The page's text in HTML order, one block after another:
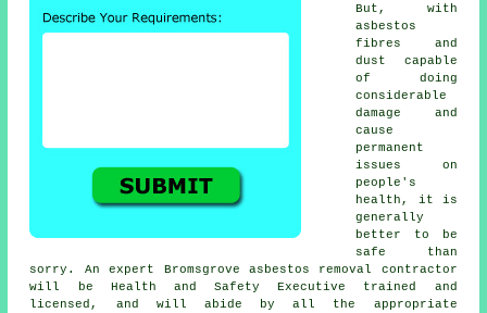
But, with
asbestos
fibres and
dust capable
of doing
considerable
damage and
cause
permanent
issues on
people's
health, it is
generally
better to be
safe than
sorry. An expert Bromsgrove asbestos removal contractor
will be Health and Safety Executive trained and
licensed, and will abide by all the appropriate